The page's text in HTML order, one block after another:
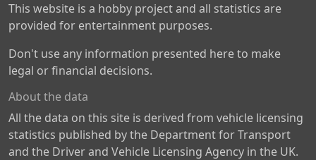
This website is a hobby project and all statistics are
provided for entertainment purposes.
Don't use any information presented here to make
legal or financial decisions.
About the data
All the data on this site is derived from vehicle licensing
statistics published by the Department for Transport
and the Driver and Vehicle Licensing Agency in the UK.